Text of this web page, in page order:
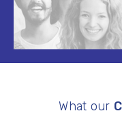
What our